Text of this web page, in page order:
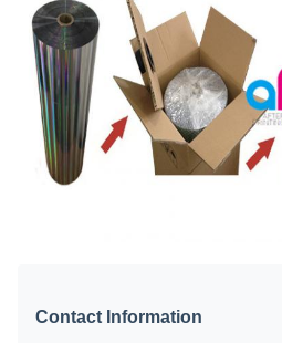
Contact Information